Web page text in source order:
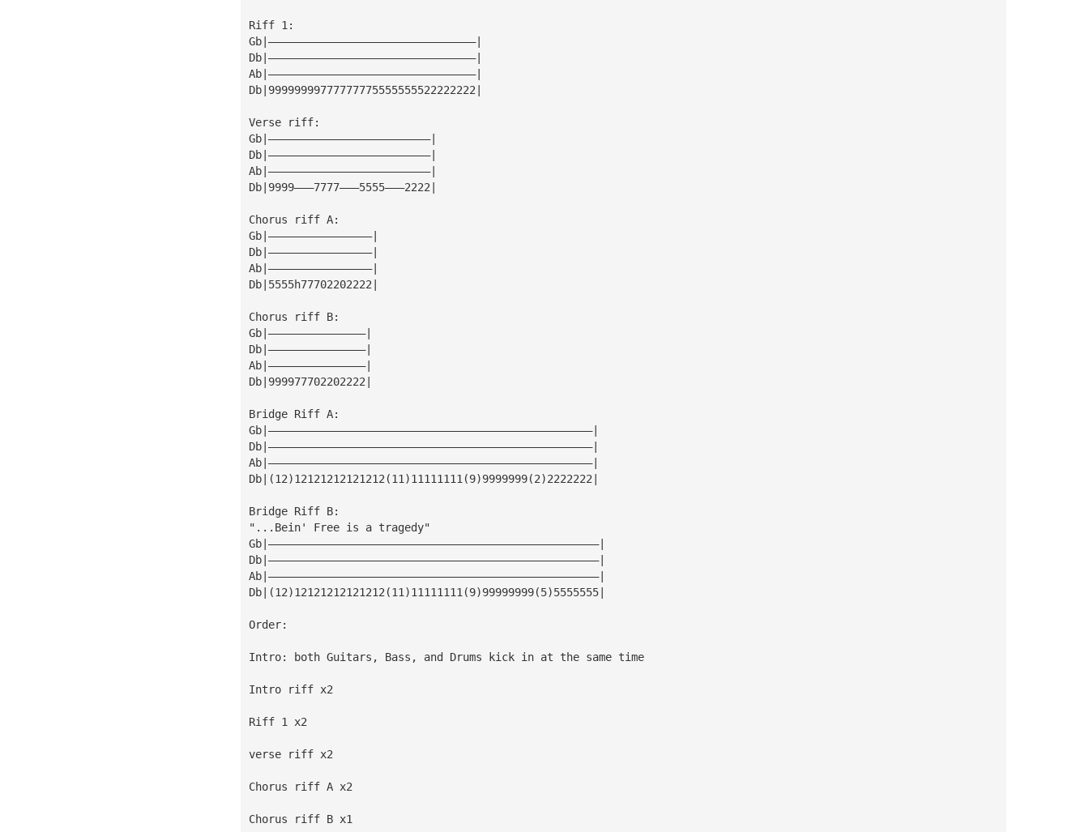
Riff 1:
Gb|————————————————————————————————|
Db|————————————————————————————————|
Ab|————————————————————————————————|
Db|99999999777777775555555522222222|
Verse riff:
Gb|—————————————————————————|
Db|—————————————————————————|
Ab|—————————————————————————|
Db|9999———7777———5555———2222|
Chorus riff A:
Gb|————————————————|
Db|————————————————|
Ab|————————————————|
Db|5555h77702202222|
Chorus riff B:
Gb|———————————————|
Db|———————————————|
Ab|———————————————|
Db|999977702202222|
Bridge Riff A:
Gb|——————————————————————————————————————————————————|
Db|——————————————————————————————————————————————————|
Ab|——————————————————————————————————————————————————|
Db|(12)12121212121212(11)11111111(9)9999999(2)2222222|
Bridge Riff B:
"...Bein' Free is a tragedy"
Gb|———————————————————————————————————————————————————|
Db|———————————————————————————————————————————————————|
Ab|———————————————————————————————————————————————————|
Db|(12)12121212121212(11)11111111(9)99999999(5)5555555|
Order:
Intro: both Guitars, Bass, and Drums kick in at the same time
Intro riff x2
Riff 1 x2
verse riff x2
Chorus riff A x2
Chorus riff B x1